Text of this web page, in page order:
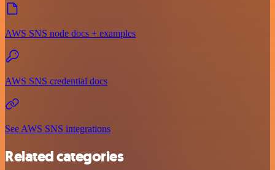
AWS SNS node docs + examples
AWS SNS credential docs
See AWS SNS integrations
Related categories